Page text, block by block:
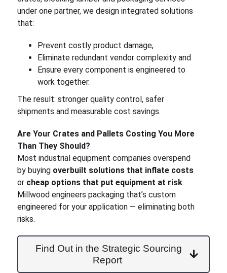
under one partner, we design integrated solutions
that:
Prevent costly product damage,
Eliminate redundant vendor complexity and
Ensure every component is engineered to
work together.
The result: stronger quality control, safer
shipments and measurable cost savings.
Are Your Crates and Pallets Costing You More
Than They Should?
Most industrial equipment companies overspend
by buying overbuilt solutions that inflate costs
or cheap options that put equipment at risk.
Millwood engineers packaging that’s custom
engineered for your application — eliminating both
risks.
Find Out in the Strategic Sourcing
Report